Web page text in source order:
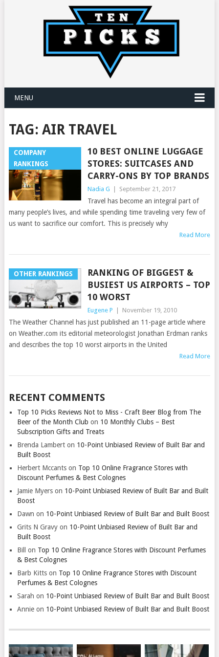
MENU
TAG: AIR TRAVEL
COMPANY
RANKINGS
10 BEST ONLINE LUGGAGE
STORES: SUITCASES AND
CARRY-ONS BY TOP BRANDS
Nadia G September 21, 2017
Travel has become an integral part of
many people’s lives, and while spending time traveling very few of
us want to sacrifice our comfort. This is precisely why
Read More
OTHER RANKINGS
RANKING OF BIGGEST &
BUSIEST US AIRPORTS – TOP
10 WORST
Eugene P November 19, 2010
The Weather Channel has just published an 11-page article where
on Weather.com its editorial meteorologist Jonathan Erdman ranks
and describes the top 10 worst airports in the United
Read More
RECENT COMMENTS
Top 10 Picks Reviews Not to Miss - Craft Beer Blog from The
Beer of the Month Club on 10 Monthly Clubs – Best
Subscription Gifts and Treats
Brenda Lamberton 10-Point Unbiased Review of Built Bar and
Built Boost
Herbert Mccantson Top 10 Online Fragrance Stores with
Discount Perfumes & Best Colognes
Jamie Myerson 10-Point Unbiased Review of Built Bar and Built
Boost
Dawn on 10-Point Unbiased Review of Built Bar and Built Boost
Grits N Gravyon 10-Point Unbiased Review of Built Bar and
Built Boost
Bill
on Top 10 Online Fragrance Stores with Discount Perfumes
& Best Colognes
Barb Kittson Top 10 Online Fragrance Stores with Discount
Perfumes & Best Colognes
Sarah on 10-Point Unbiased Review of Built Bar and Built Boost
Annieon 10-Point Unbiased Review of Built Bar and Built Boost